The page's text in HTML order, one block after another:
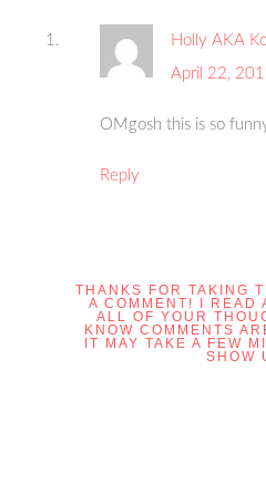
Holly AKA
April 22,
OMgosh this is so
Reply
THANKS FOR TAKING
A COMMENT! I READ
ALL OF YOUR
KNOW COMMENTS
IT MAY TAKE A FEW
SHOW